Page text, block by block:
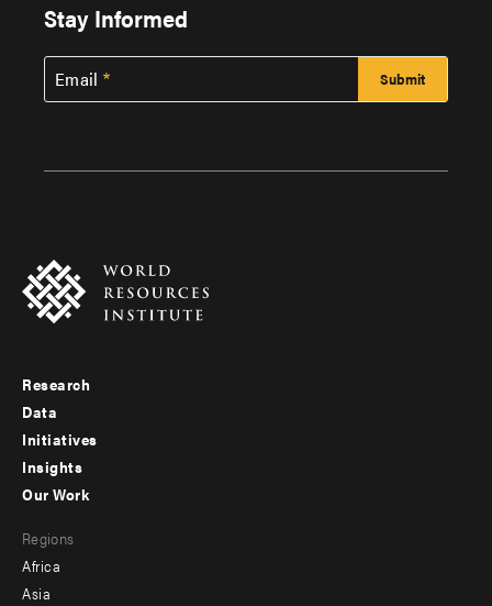
Stay Informed
Email
Footer
menu
-
Research
Data
Initiatives
Insights
menu
-
Our Work
Regions
Africa
Asia